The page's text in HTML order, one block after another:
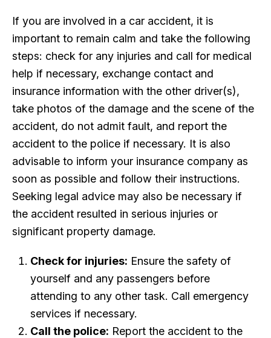
If you are involved in a car accident, it is
important to remain calm and take the following
steps: check for any injuries and call for medical
help if necessary, exchange contact and
insurance information with the other driver(s),
take photos of the damage and the scene of the
accident, do not admit fault, and report the
accident to the police if necessary. It is also
advisable to inform your insurance company as
soon as possible and follow their instructions.
Seeking legal advice may also be necessary if
the accident resulted in serious injuries or
significant property damage.
Check for injuries: Ensure the safety of
yourself and any passengers before
attending to any other task. Call emergency
services if necessary.
Call the police: Report the accident to the